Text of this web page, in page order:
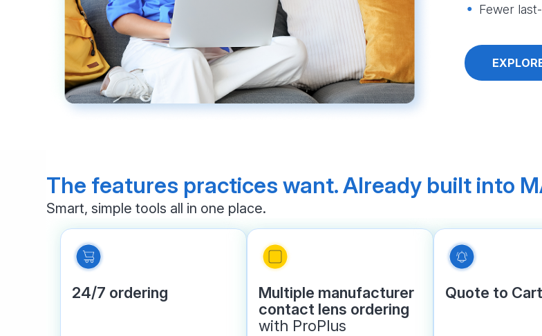
Fewer
The features practices want. Already built into
Smart, simple tools all in one place.
24/7 ordering
Multiple manufacturer
contact lens ordering
with ProPlus
Quote to Cart